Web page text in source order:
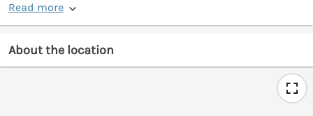
Read more
About the location